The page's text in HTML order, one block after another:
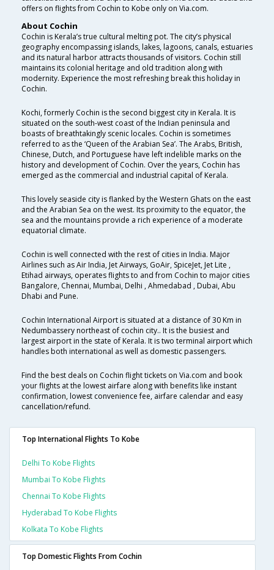
offers on flights from Cochin to Kobe only on Via.com.
About Cochin
Cochin is Kerala’s true cultural melting pot. The city’s physical
geography encompassing islands, lakes, lagoons, canals, estuaries
and its natural harbor attracts thousands of visitors. Cochin still
maintains its colonial heritage and old tradition along with
modernity. Experience the most refreshing break this holiday in
Cochin.
Kochi, formerly Cochin is the second biggest city in Kerala. It is
situated on the south-west coast of the Indian peninsula and
boasts of breathtakingly scenic locales. Cochin is sometimes
referred to as the ‘Queen of the Arabian Sea’. The Arabs, British,
Chinese, Dutch, and Portuguese have left indelible marks on the
history and development of Cochin. Over the years, Cochin has
emerged as the commercial and industrial capital of Kerala.
This lovely seaside city is flanked by the Western Ghats on the east
and the Arabian Sea on the west. Its proximity to the equator, the
sea and the mountains provide a rich experience of a moderate
equatorial climate.
Cochin is well connected with the rest of cities in India. Major
Airlines such as Air India, Jet Airways, GoAir, SpiceJet, Jet Lite ,
Etihad airways, operates flights to and from Cochin to major cities
Bangalore, Chennai, Mumbai, Delhi , Ahmedabad , Dubai, Abu
Dhabi and Pune.
Cochin International Airport is situated at a distance of 30 Km in
Nedumbassery northeast of cochin city.. It is the busiest and
largest airport in the state of Kerala. It is two terminal airport which
handles both international as well as domestic passengers.
Find the best deals on Cochin flight tickets on Via.com and book
your flights at the lowest airfare along with benefits like instant
confirmation, lowest convenience fee, airfare calendar and easy
cancellation/refund.
Top International Flights To Kobe
Delhi To Kobe Flights
Mumbai To Kobe Flights
Chennai To Kobe Flights
Hyderabad To Kobe Flights
Kolkata To Kobe Flights
Top Domestic Flights From Cochin